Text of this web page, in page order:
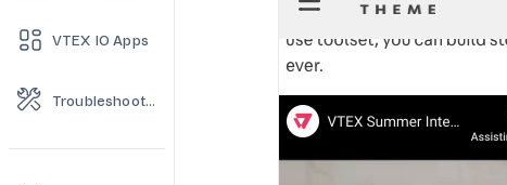
VTEX IO Apps
Troubleshooting